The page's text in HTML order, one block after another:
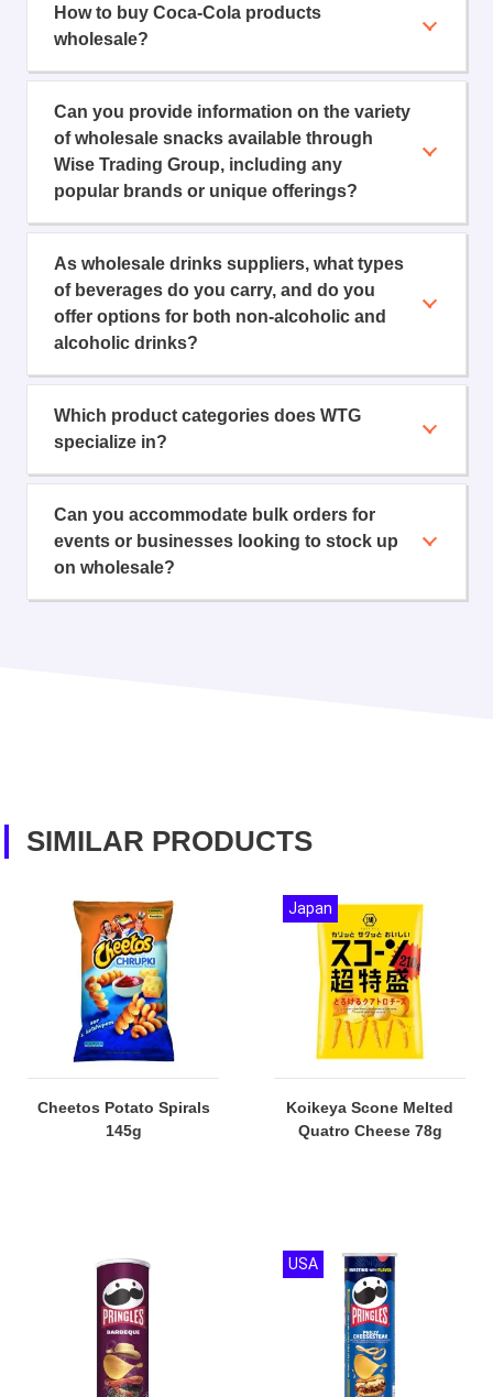
How to buy Coca-Cola products
wholesale?
Can you provide information on the variety
of wholesale snacks available through
Wise Trading Group, including any
popular brands or unique offerings?
As wholesale drinks suppliers, what types
of beverages do you carry, and do you
offer options for both non-alcoholic and
alcoholic drinks?
Which product categories does WTG
specialize in?
Can you accommodate bulk orders for
events or businesses looking to stock up
on wholesale?
SIMILAR PRODUCTS
Cheetos Potato Spirals
145g
Koikeya Scone Melted
Quatro Cheese 78g
Japan
USA